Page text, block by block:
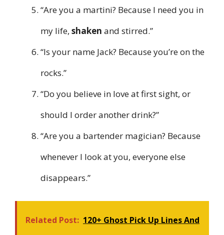
“Are you a martini? Because I need you in
my life, shaken and stirred.”
“Is your name Jack? Because you’re on the
rocks.”
“Do you believe in love at first sight, or
should I order another drink?”
“Are you a bartender magician? Because
whenever I look at you, everyone else
disappears.”
Related Post: 120+ Ghost Pick Up Lines And